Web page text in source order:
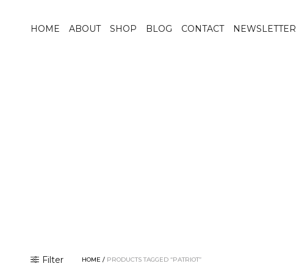
HOME ABOUT SHOP BLOG CONTACT NEWSLETTER
Filter HOME / PRODUCTS TAGGED “PATRIOT”